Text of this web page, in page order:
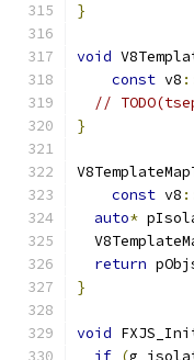
}
void
const v8
//
}
const v8
auto*
return
}
void
if (